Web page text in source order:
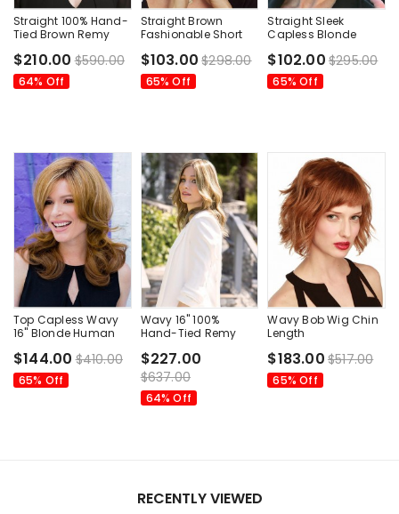
Straight 100% Hand-
Tied Brown Remy
Style Wigs
$210.00 $590.00
64% Off
Straight Brown
Fashionable Short
$103.00 $298.00
65% Off
Straight Sleek
Capless Blonde
Wig
$102.00 $295.00
65% Off
Top Capless Wavy
16" Blonde Human
$144.00 $410.00
65% Off
Wavy 16" 100%
Hand-Tied Remy
Medium Wigs
$227.00
$637.00
64% Off
Wavy Bob Wig Chin
Length
Style Auburn Color
$183.00 $517.00
65% Off
RECENTLY VIEWED